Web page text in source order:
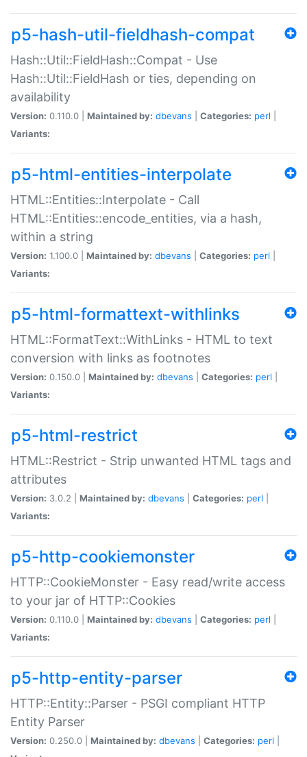
p5-hash-util-fieldhash-compat
Hash::Util::FieldHash::Compat - Use
Hash::Util::FieldHash or ties, depending on
availability
Version: 0.110.0 | Maintained by: dbevans Categories: perl
Variants:
p5-html-entities-interpolate
HTML::Entities::Interpolate - Call
HTML::Entities::encode_entities, via a hash,
within a string
Version: 1.100.0 | Maintained by: dbevans Categories: perl
Variants:
p5-html-formattext-withlinks
HTML::FormatText::WithLinks - HTML to text
conversion with links as footnotes
Version: 0.150.0 | Maintained by: dbevans Categories: perl
Variants:
p5-html-restrict
HTML::Restrict - Strip unwanted HTML tags and
attributes
Version: 3.0.2 | Maintained by: dbevans Categories: perl
Variants:
p5-http-cookiemonster
HTTP::CookieMonster - Easy read/write access
to your jar of HTTP::Cookies
Version: 0.110.0 | Maintained by: dbevans Categories: perl
Variants:
p5-http-entity-parser
HTTP::Entity::Parser - PSGI compliant HTTP
Entity Parser
Version: 0.250.0 | Maintained by: dbevans Categories: perl